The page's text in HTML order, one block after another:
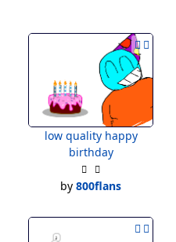
low quality happy
birthday
by 800flans